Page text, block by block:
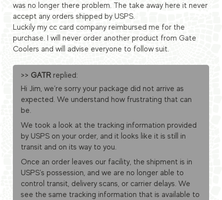
was no longer there problem. The take away here it never
accept any orders shipped by USPS.
Luckily my cc card company reimbursed me for the
purchase. I will never order another product from Gate
Coolers and will advise everyone to follow suit.
>> GATR replied:
Hi Jim, we’re sorry your package did not arrive as
expected. We understand how frustrating that can
be.
We took a look at the tracking information provided
by USPS on your order, and it looks like it is still in
transit and on its way to you.
Once an order leaves our facility, the shipment is in
USPS’s possession, and we are no longer able to
control transit, delivery scans, or carrier delays. We
see the same tracking information that is available to